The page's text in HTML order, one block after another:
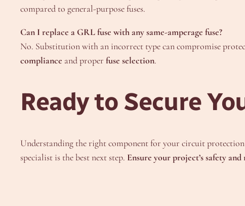
compared to general-purpose fuses.
Can I replace a GRL fuse with any same-amperage fuse?
No. Substitution with an incorrect type can compromise
compliance and proper fuse selection.
Ready to Secure
Understanding the right component for your circuit
specialist is the best next step. Ensure your project’s safety